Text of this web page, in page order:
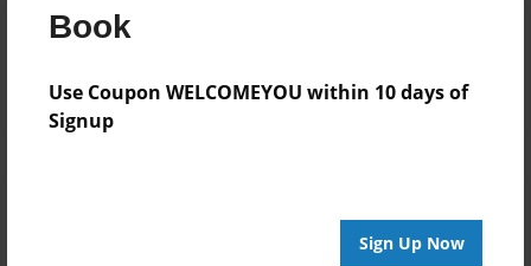
Book
Use Coupon WELCOMEYOU within 10 days of
Signup
Sign Up Now
Reader's Comments